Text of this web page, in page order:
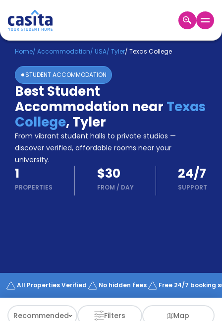
Home EN USD
Login
Booking
Accommodation
About
Us
Blog
Refer
&
Earn!
Become
a
Partner
Works
Home/ Accommodation/ USA/ Tyler/ Texas College
STUDENT ACCOMMODATION
Best Student
Accommodation near Texas
College,Tyler
From vibrant student halls to private studios —
discover verified, affordable rooms near your
university.
1
PROPERTIES
$30
FROM / DAY
24/7
SUPPORT
All Properties Verified No hidden fees Free 24/7 booking
Recommended Filters Map